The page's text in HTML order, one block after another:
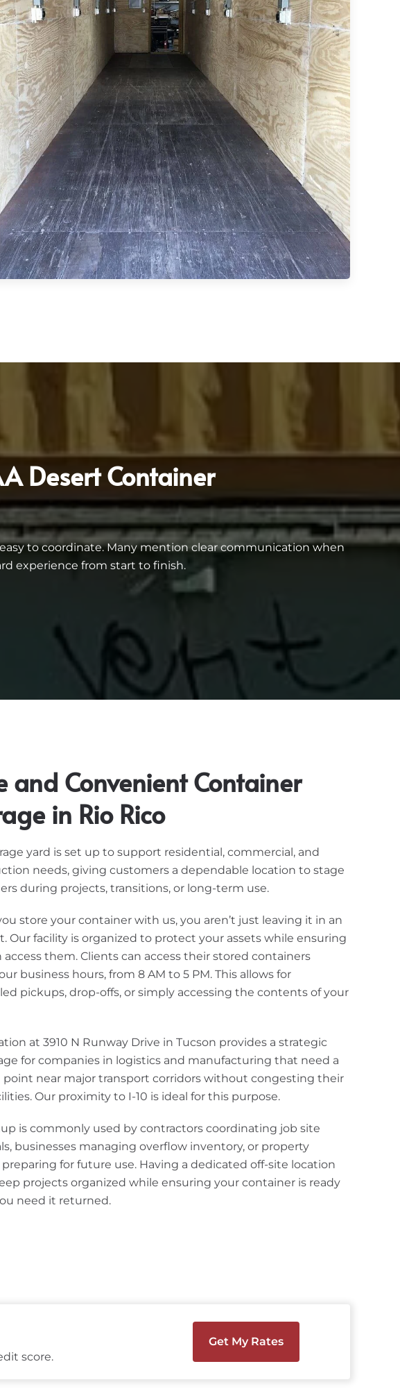
Desert Container
to coordinate. Many mention clear communication when
experience from start to finish.
and Convenient Container
in Rio Rico
yard is set up to support residential, commercial, and
needs, giving customers a dependable location to stage
during projects, transitions, or long-term use.
store your container with us, you aren’t just leaving it in an
Our facility is organized to protect your assets while ensuring
access them. Clients can access their stored containers
business hours, from 8 AM to 5 PM. This allows for
pickups, drop-offs, or simply accessing the contents of your
at 3910 N Runway Drive in Tucson provides a strategic
for companies in logistics and manufacturing that need a
point near major transport corridors without congesting their
Our proximity to I-10 is ideal for this purpose.
is commonly used by contractors coordinating job site
businesses managing overflow inventory, or property
for future use. Having a dedicated off-site location
projects organized while ensuring your container is ready
need it returned.
score.
Get My Rates